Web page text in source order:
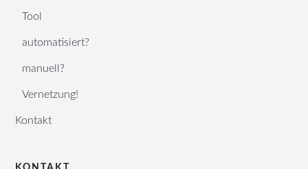
Tool
automatisiert?
manuell?
Vernetzung!
Kontakt